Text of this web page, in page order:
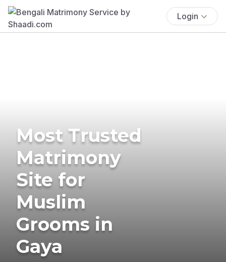
Login
Most Trusted
Matrimony
Site for
Muslim
Grooms in
Gaya